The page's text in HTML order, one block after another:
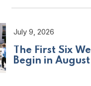
July 9, 2026
The First Six
Begin in August